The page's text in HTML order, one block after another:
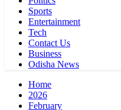
Sports
Entertainment
Tech
Contact Us
Business
Odisha News
Home
2026
February